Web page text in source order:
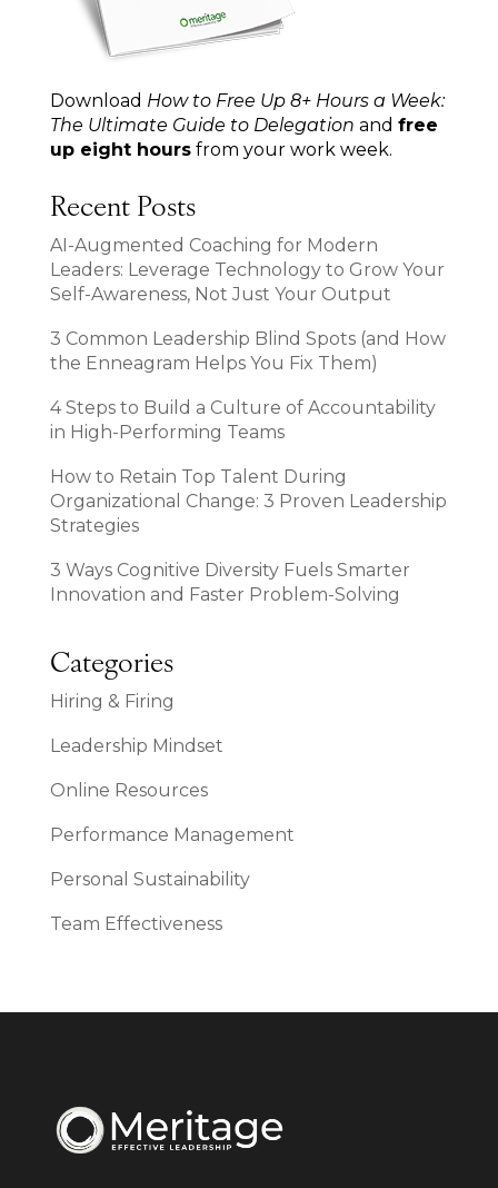
Download How to Free Up 8+ Hours a Week:
The Ultimate Guide to Delegation and free
up eight hoursfrom your work week.
Recent Posts
AI-Augmented Coaching for Modern
Leaders: Leverage Technology to Grow Your
Self-Awareness, Not Just Your Output
3 Common Leadership Blind Spots (and How
the Enneagram Helps You Fix Them)
4 Steps to Build a Culture of Accountability
in High-Performing Teams
How to Retain Top Talent During
Organizational Change: 3 Proven Leadership
Strategies
3 Ways Cognitive Diversity Fuels Smarter
Innovation and Faster Problem-Solving
Categories
Hiring & Firing
Leadership Mindset
Online Resources
Performance Management
Personal Sustainability
Team Effectiveness